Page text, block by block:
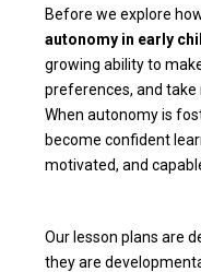
Before we explore
autonomy in early
growing ability to
preferences, and take
When autonomy is
become confident
motivated, and
Our lesson plans are
they are